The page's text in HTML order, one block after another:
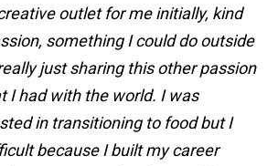
outlet for me initially, kind
something I could do outside
just sharing this other passion
I had with the world. I was
in transitioning to food but I
because I built my career